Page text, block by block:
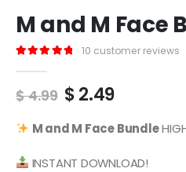
M and M Face
10 customer reviews
$4.99 Original
was:
$2.49Current
is:
M and M FaceBundle
INSTANT DOWNLOAD!